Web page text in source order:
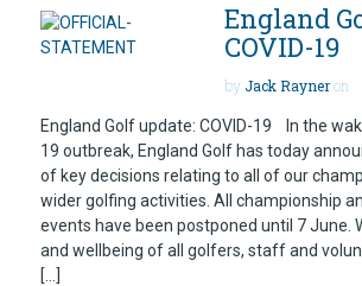
England
COVID-19
byJack Rayneron
England Golf update: COVID-19 In the
19 outbreak, England Golf has today
of key decisions relating to all of our
wider golfing activities. All championship
events have been postponed until 7 June.
and wellbeing of all golfers, staff and
[…]